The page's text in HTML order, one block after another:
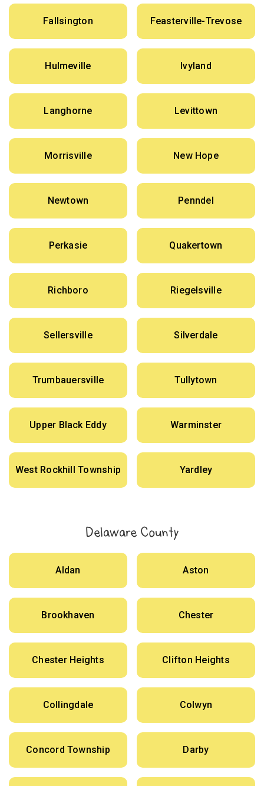
Fallsington Feasterville-Trevose
Hulmeville Ivyland
Langhorne Levittown
Morrisville New Hope
Newtown Penndel
Perkasie Quakertown
Richboro Riegelsville
Sellersville Silverdale
Trumbauersville Tullytown
Upper Black Eddy Warminster
West Rockhill Township Yardley
Delaware County
Aldan Aston
Brookhaven Chester
Chester Heights Clifton Heights
Collingdale Colwyn
Concord Township Darby